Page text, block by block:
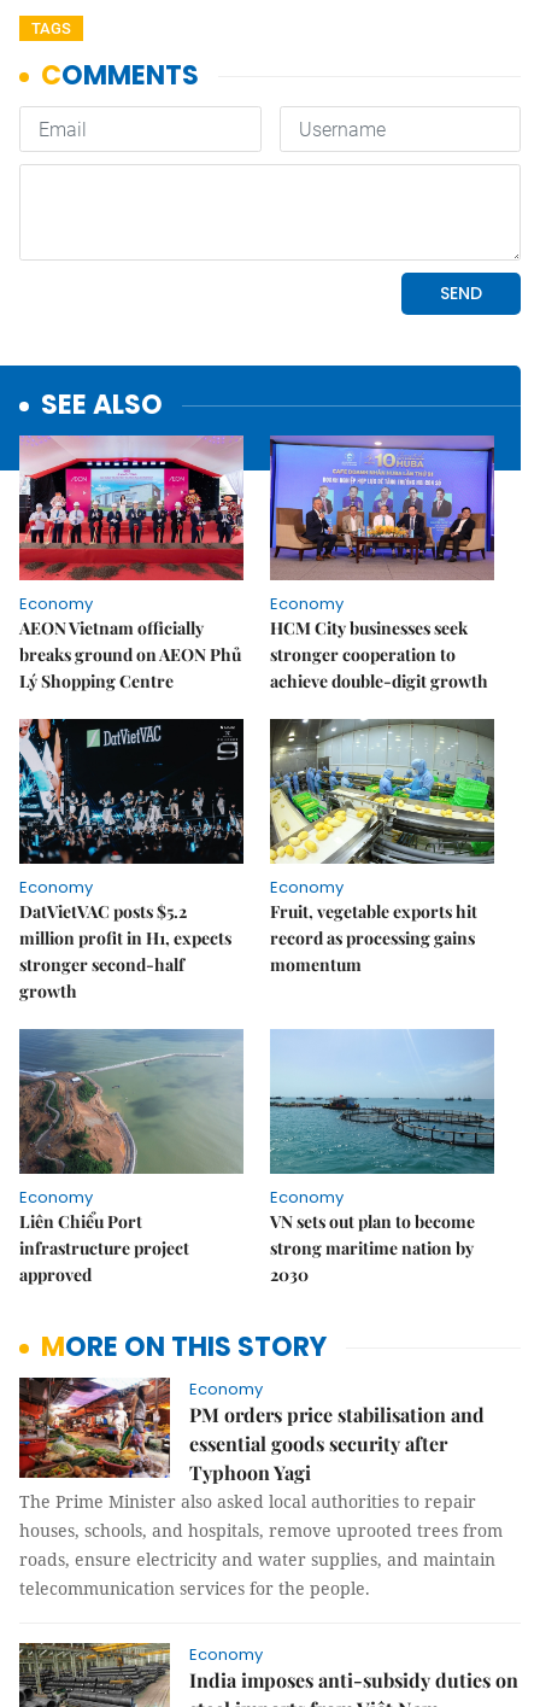
TAGS
SEE ALSO
Economy
AEON Vietnam officially
breaks ground on AEON Phủ
Lý Shopping Centre
Economy
HCM City businesses seek
stronger cooperation to
achieve double-digit growth
Economy
DatVietVAC posts $5.2
million profit in H1, expects
stronger second-half
growth
Economy
Fruit, vegetable exports hit
record as processing gains
momentum
Economy
Liên Chiểu Port
infrastructure project
approved
Economy
VN sets out plan to become
strong maritime nation by
2030
MORE ON THIS STORY
Economy
PM orders price stabilisation and
essential goods security after
Typhoon Yagi
The Prime Minister also asked local authorities to repair
houses, schools, and hospitals, remove uprooted trees from
roads, ensure electricity and water supplies, and maintain
telecommunication services for the people.
Economy
India imposes anti-subsidy duties on